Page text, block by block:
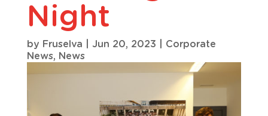
Night
by Fruselva Jun 20, 2023
Corporate
News, News